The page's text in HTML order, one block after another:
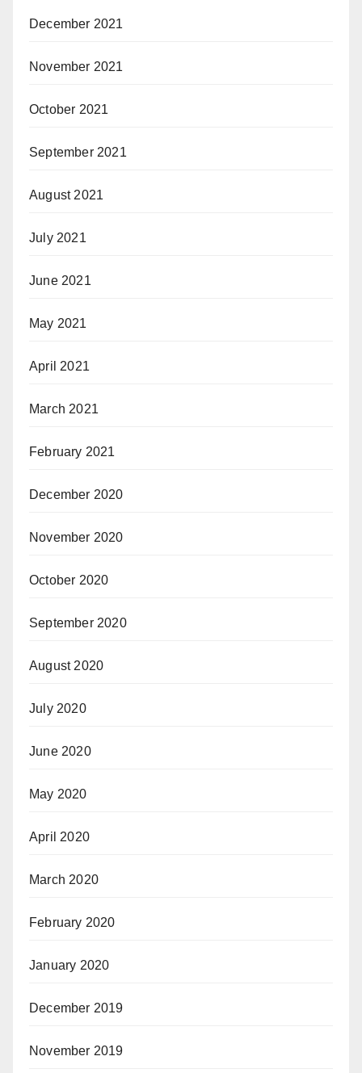
December 2021
November 2021
October 2021
September 2021
August 2021
July 2021
June 2021
May 2021
April 2021
March 2021
February 2021
December 2020
November 2020
October 2020
September 2020
August 2020
July 2020
June 2020
May 2020
April 2020
March 2020
February 2020
January 2020
December 2019
November 2019